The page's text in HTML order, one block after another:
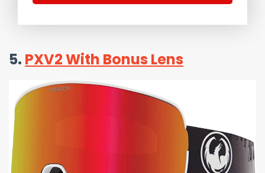
5. PXV2 With Bonus Lens